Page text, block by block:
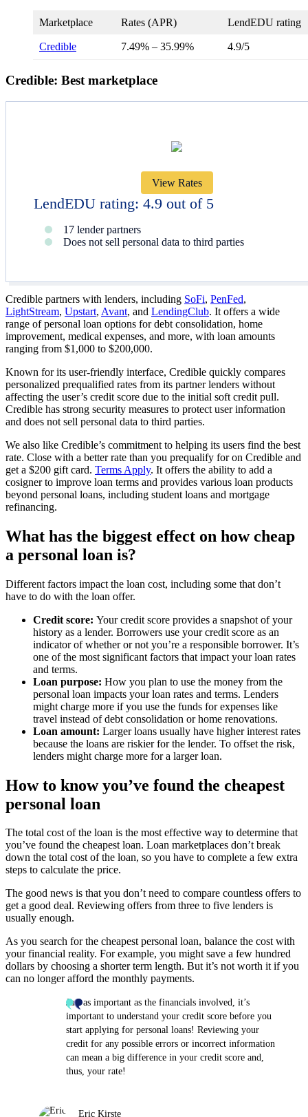
Marketplace Rates (APR) LendEDU rating
Credible 7.49% – 35.99% 4.9/5
Credible: Best marketplace
View Rates
LendEDU rating: 4.9 out of 5
17 lender partners
Does not sell personal data to third parties
Credible partners with lenders, including SoFi, PenFed,
LightStream, Upstart, Avant, and LendingClub​​. It offers a wide
range of personal loan options for debt consolidation, home
improvement, medical expenses, and more, with loan amounts
ranging from $1,000 to $200,000​​​​.
Known for its user-friendly interface, Credible quickly compares
personalized prequalified rates from its partner lenders without
affecting the user’s credit score due to the initial soft credit pull​​​​.
Credible has strong security measures to protect user information
and does not sell personal data to third parties​​.
We also like Credible’s commitment to helping its users find the best
rate. Close with a better rate than you prequalify for on Credible and
get a $200 gift card. Terms Apply. It offers the ability to add a
cosigner to improve loan terms and provides various loan products
beyond personal loans, including student loans and mortgage
refinancing​​​​.
What has the biggest effect on how cheap
a personal loan is?
Different factors impact the loan cost, including some that don’t
have to do with the loan offer.
Credit score: Your credit score provides a snapshot of your
history as a lender. Borrowers use your credit score as an
indicator of whether or not you’re a responsible borrower. It’s
one of the most significant factors that impact your loan rates
and terms.
Loan purpose: How you plan to use the money from the
personal loan impacts your loan rates and terms. Lenders
might charge more if you use the funds for expenses like
travel instead of debt consolidation or home renovations.
Loan amount: Larger loans usually have higher interest rates
because the loans are riskier for the lender. To offset the risk,
lenders might charge more for a larger loan.
How to know you’ve found the cheapest
personal loan
The total cost of the loan is the most effective way to determine that
you’ve found the cheapest loan. Loan marketplaces don’t break
down the total cost of the loan, so you have to complete a few extra
steps to calculate the price.
The good news is that you don’t need to compare countless offers to
get a good deal. Reviewing offers from three to five lenders is
usually enough.
As you search for the cheapest personal loan, balance the cost with
your financial reality. For example, you might save a few hundred
dollars by choosing a shorter term length. But it’s not worth it if you
can no longer afford the monthly payments.
Just as important as the financials involved, it’s
important to understand your credit score before you
start applying for personal loans! Reviewing your
credit for any possible errors or incorrect information
can mean a big difference in your credit score and,
thus, your rate!
Eric Kirste